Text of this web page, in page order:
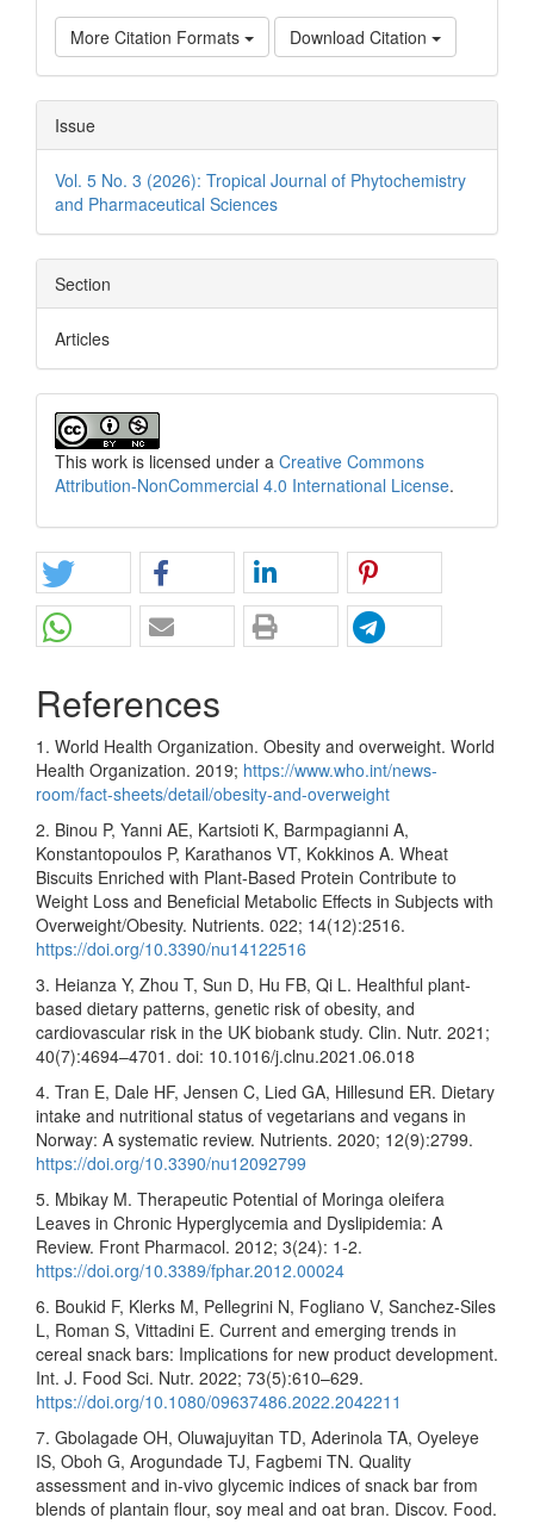
More Citation Formats Download Citation
Issue
Vol. 5 No. 3 (2026): Tropical Journal of Phytochemistry
and Pharmaceutical Sciences
Section
Articles
This work is licensed under a Creative Commons
Attribution-NonCommercial 4.0 International License.
References
1. World Health Organization. Obesity and overweight. World
Health Organization. 2019; https://www.who.int/news-
room/fact-sheets/detail/obesity-and-overweight
2. Binou P, Yanni AE, Kartsioti K, Barmpagianni A,
Konstantopoulos P, Karathanos VT, Kokkinos A. Wheat
Biscuits Enriched with Plant-Based Protein Contribute to
Weight Loss and Beneficial Metabolic Effects in Subjects with
Overweight/Obesity. Nutrients. 022; 14(12):2516.
https://doi.org/10.3390/nu14122516
3. Heianza Y, Zhou T, Sun D, Hu FB, Qi L. Healthful plant-
based dietary patterns, genetic risk of obesity, and
cardiovascular risk in the UK biobank study. Clin. Nutr. 2021;
40(7):4694–4701. doi: 10.1016/j.clnu.2021.06.018
4. Tran E, Dale HF, Jensen C, Lied GA, Hillesund ER. Dietary
intake and nutritional status of vegetarians and vegans in
Norway: A systematic review. Nutrients. 2020; 12(9):2799.
https://doi.org/10.3390/nu12092799
5. Mbikay M. Therapeutic Potential of Moringa oleifera
Leaves in Chronic Hyperglycemia and Dyslipidemia: A
Review. Front Pharmacol. 2012; 3(24): 1-2.
https://doi.org/10.3389/fphar.2012.00024
6. Boukid F, Klerks M, Pellegrini N, Fogliano V, Sanchez-Siles
L, Roman S, Vittadini E. Current and emerging trends in
cereal snack bars: Implications for new product development.
Int. J. Food Sci. Nutr. 2022; 73(5):610–629.
https://doi.org/10.1080/09637486.2022.2042211
7. Gbolagade OH, Oluwajuyitan TD, Aderinola TA, Oyeleye
IS, Oboh G, Arogundade TJ, Fagbemi TN. Quality
assessment and in-vivo glycemic indices of snack bar from
blends of plantain flour, soy meal and oat bran. Discov. Food.